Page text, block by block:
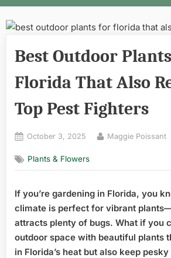
Best Outdoor
Florida That Also
Top Pest Fighters
Posted
October 3, 2025 By
Maggie Poissant
Plants & Flowers
If you’re gardening in Florida, you
climate is perfect for vibrant
attracts plenty of bugs. What if you
outdoor space with beautiful plants
in Florida’s heat but also keep